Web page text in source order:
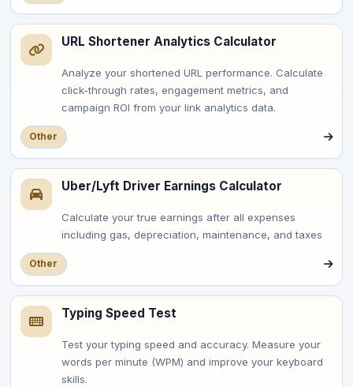
URL Shortener Analytics Calculator
Analyze your shortened URL performance. Calculate
click-through rates, engagement metrics, and
campaign ROI from your link analytics data.
Other
Uber/Lyft Driver Earnings Calculator
Calculate your true earnings after all expenses
including gas, depreciation, maintenance, and taxes
Other
Typing Speed Test
Test your typing speed and accuracy. Measure your
words per minute (WPM) and improve your keyboard
skills.